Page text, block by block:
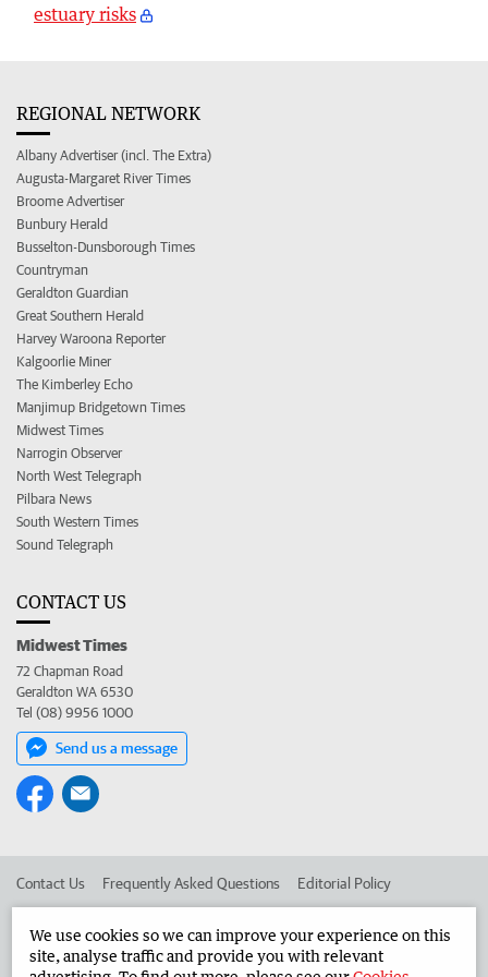
estuary risks
REGIONAL NETWORK
Albany Advertiser (incl. The Extra)
Augusta-Margaret River Times
Broome Advertiser
Bunbury Herald
Busselton-Dunsborough Times
Countryman
Geraldton Guardian
Great Southern Herald
Harvey Waroona Reporter
Kalgoorlie Miner
The Kimberley Echo
Manjimup Bridgetown Times
Midwest Times
Narrogin Observer
North West Telegraph
Pilbara News
South Western Times
Sound Telegraph
CONTACT US
Midwest Times
72 Chapman Road
Geraldton WA 6530
Tel (08) 9956 1000
Send us a message
Contact Us Frequently Asked Questions Editorial Policy
Advertise in the Midwest Times Corporate
We use cookies so we can improve your experience on this
site, analyse traffic and provide you with relevant